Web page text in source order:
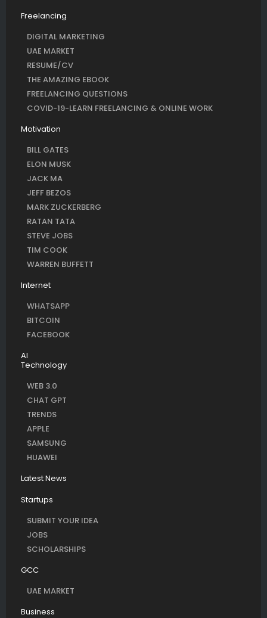
Freelancing
DIGITAL MARKETING
UAE MARKET
RESUME/CV
THE AMAZING EBOOK
FREELANCING QUESTIONS
COVID-19-LEARN FREELANCING & ONLINE WORK
Motivation
BILL GATES
ELON MUSK
JACK MA
JEFF BEZOS
MARK ZUCKERBERG
RATAN TATA
STEVE JOBS
TIM COOK
WARREN BUFFETT
Internet
WHATSAPP
BITCOIN
FACEBOOK
AI
Technology
WEB 3.0
CHAT GPT
TRENDS
APPLE
SAMSUNG
HUAWEI
Latest News
Startups
SUBMIT YOUR IDEA
JOBS
SCHOLARSHIPS
GCC
UAE MARKET
Business